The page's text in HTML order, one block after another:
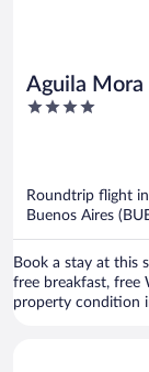
Aguila Mora
4
Roundtrip flight
Buenos Aires
Book a stay at this
free breakfast, free
property condition